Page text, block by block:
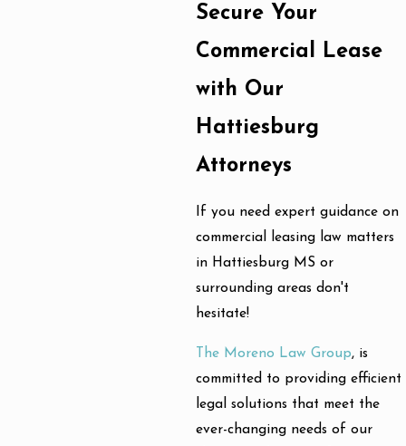
Secure Your
Commercial Lease
with Our
Hattiesburg
Attorneys
If you need expert guidance on
commercial leasing law matters
in Hattiesburg MS or
surrounding areas don't
hesitate!
The Moreno Law Group, is
committed to providing efficient
legal solutions that meet the
ever-changing needs of our